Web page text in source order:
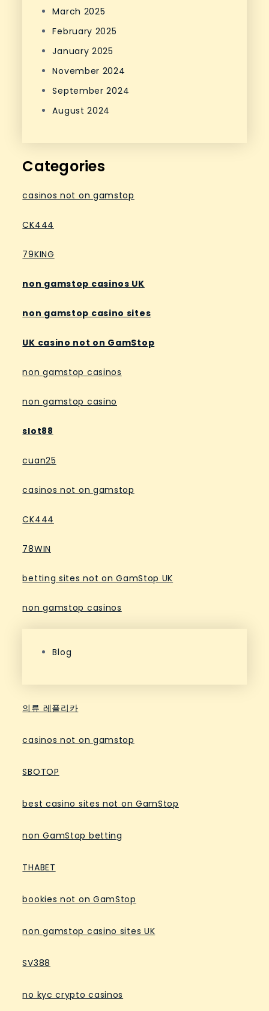
March 2025
February 2025
January 2025
November 2024
September 2024
August 2024
Categories
casinos not on gamstop
CK444
79KING
non gamstop casinos UK
non gamstop casino sites
UK casino not on GamStop
non gamstop casinos
non gamstop casino
slot88
cuan25
casinos not on gamstop
CK444
78WIN
betting sites not on GamStop UK
non gamstop casinos
Blog
의류 레플리카
casinos not on gamstop
SBOTOP
best casino sites not on GamStop
non GamStop betting
THABET
bookies not on GamStop
non gamstop casino sites UK
SV388
no kyc crypto casinos